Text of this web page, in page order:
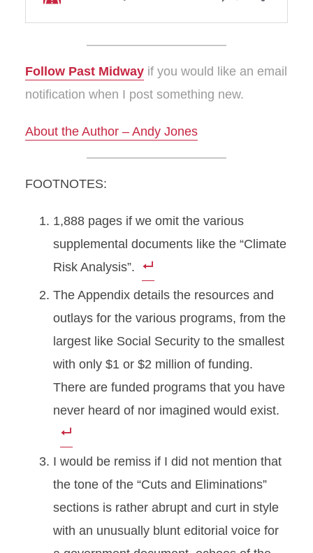
Follow Past Midwayif you would like an email
notification when I post something new.
About the Author – Andy Jones
FOOTNOTES:
1,888 pages if we omit the various
supplemental documents like the “Climate
Risk Analysis”.
The Appendix details the resources and
outlays for the various programs, from the
largest like Social Security to the smallest
with only $1 or $2 million of funding.
There are funded programs that you have
never heard of nor imagined would exist.
I would be remiss if I did not mention that
the tone of the “Cuts and Eliminations”
sections is rather abrupt and curt in style
with an unusually blunt editorial voice for